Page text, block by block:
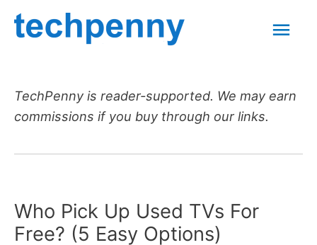
Skip
TechPenny is reader-supported. We may earn
commissions if you buy through our links.
Who Pick Up Used TVs For
Free? (5 Easy Options)